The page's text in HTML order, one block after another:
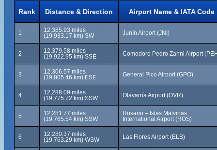
Rank Distance & Direction Airport Name & IATA Code
1
12,385.93 miles
(19,933.17 km) SW
Junín Airport (JNI)
2
12,379.58 miles
(19,922.95 km) SSE
Comodoro Pedro Zanni Airport
3
12,306.57 miles
(19,805.46 km) ESE
General Pico Airport (GPO)
4
12,288.09 miles
(19,775.72 km) SSW
Olavarría Airport (OVR)
5
12,281.77 miles
(19,765.54 km) SSW
Rosario – Islas Malvinas
International Airport (ROS)
6
12,280.37 miles
(19,763.29 km) WSW
Las Flores Airport (ELB)